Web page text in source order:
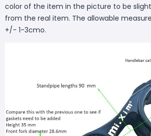
color of the item in the picture to be
from the real item. The allowable
+/- 1-3cmo.